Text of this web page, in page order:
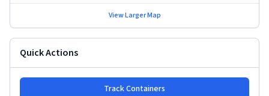
View Larger Map
Quick Actions
Track Containers